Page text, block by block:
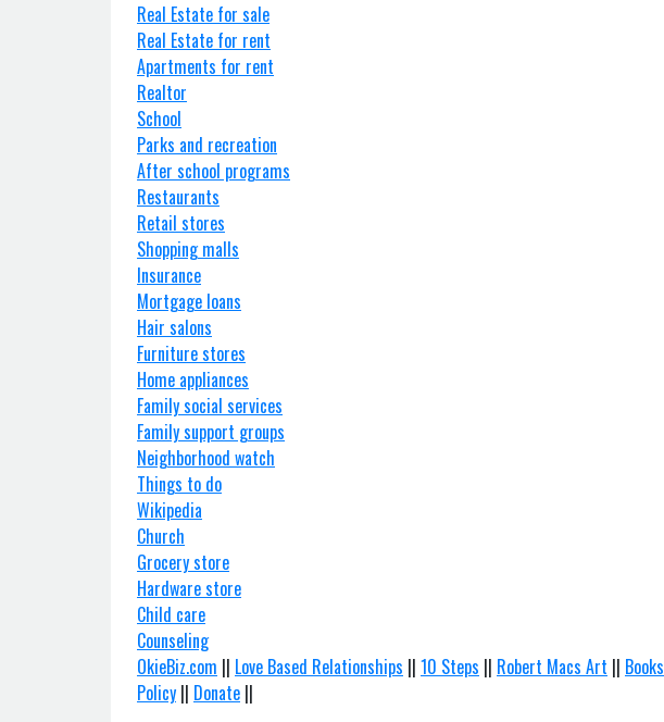
Real Estate for sale
Real Estate for rent
Apartments for rent
Realtor
School
Parks and recreation
After school programs
Restaurants
Retail stores
Shopping malls
Insurance
Mortgage loans
Hair salons
Furniture stores
Home appliances
Family social services
Family support groups
Neighborhood watch
Things to do
Wikipedia
Church
Grocery store
Hardware store
Child care
Counseling
OkieBiz.com || Love Based Relationships || 10 Steps || Robert Macs Art || Books
Policy || Donate ||